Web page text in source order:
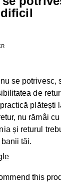
se potrivesc,
de
plătești
nu rămâi
și returul
tăi.
this